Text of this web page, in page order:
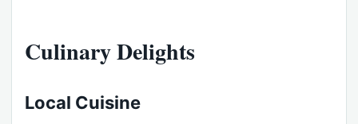
Culinary Delights
Local Cuisine